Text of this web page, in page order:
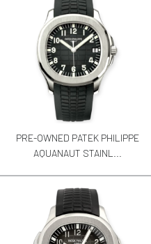
PRE-OWNED PATEK PHILIPPE
AQUANAUT STAINL...